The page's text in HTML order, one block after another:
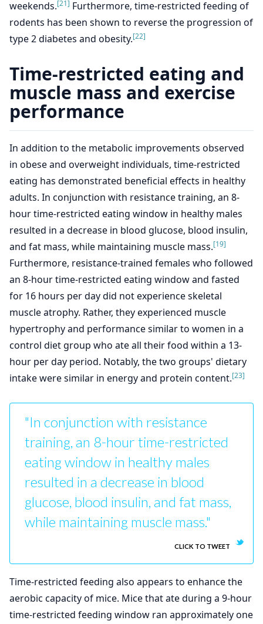
weekends.[21] Furthermore, time-restricted feeding of
rodents has been shown to reverse the progression of
type 2 diabetes and obesity.[22]
Time-restricted eating and
muscle mass and exercise
performance
In addition to the metabolic improvements observed
in obese and overweight individuals, time-restricted
eating has demonstrated beneficial effects in healthy
adults. In conjunction with resistance training, an 8-
hour time-restricted eating window in healthy males
resulted in a decrease in blood glucose, blood insulin,
and fat mass, while maintaining muscle mass.[19]
Furthermore, resistance-trained females who followed
an 8-hour time-restricted eating window and fasted
for 16 hours per day did not experience skeletal
muscle atrophy. Rather, they experienced muscle
hypertrophy and performance similar to women in a
control diet group who ate all their food within a 13-
hour per day period. Notably, the two groups' dietary
intake were similar in energy and protein content.[23]
"In conjunction with resistance
training, an 8-hour time-restricted
eating window in healthy males
resulted in a decrease in blood
glucose, blood insulin, and fat mass,
while maintaining muscle mass."
CLICK TO TWEET
Time-restricted feeding also appears to enhance the
aerobic capacity of mice. Mice that ate during a 9-hour
time-restricted feeding window ran approximately one